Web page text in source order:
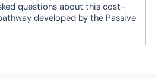
questions about this cost-
developed by the Passive